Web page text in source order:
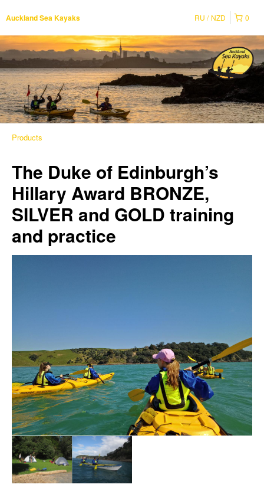
Auckland Sea Kayaks 0
RU NZD
Products
The Duke of Edinburgh’s
Hillary Award BRONZE,
SILVER and GOLD training
and practice